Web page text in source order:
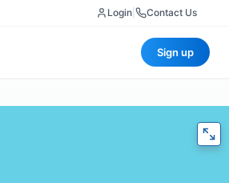
Login Contact Us
Sign up